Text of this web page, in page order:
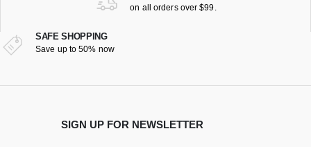
on all orders over $99.
SAFE SHOPPING
Save up to 50% now
SIGN UP FOR NEWSLETTER